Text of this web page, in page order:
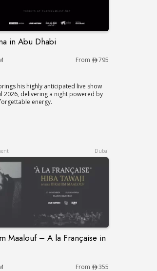
in Abu Dhabi
in Abu Dhabi
From
795
his highly anticipated live show
2026, delivering a night powered by
energy.
Dubai
Maalouf – A la Française in
Maalouf – A la Française in Dubai
From 355